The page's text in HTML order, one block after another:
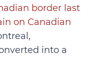
border last
on Canadian
into a